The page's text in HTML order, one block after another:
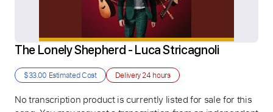
The Lonely Shepherd - Luca Stricagnoli
$33.00 Estimated Cost Delivery24 hours
No transcription product is currently listed for sale for this